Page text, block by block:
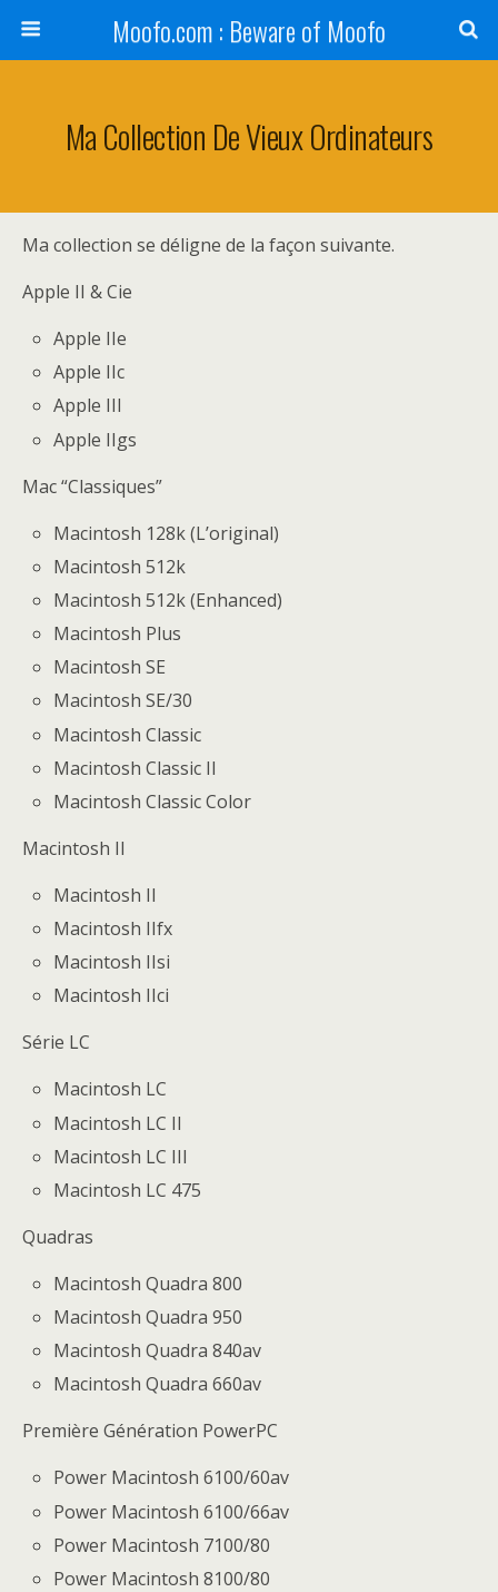
Moofo.com : Beware of Moofo
Ma Collection De Vieux Ordinateurs
Ma collection se déligne de la façon suivante.
Apple II & Cie
Apple IIe
Apple IIc
Apple III
Apple IIgs
Mac “Classiques”
Macintosh 128k (L’original)
Macintosh 512k
Macintosh 512k (Enhanced)
Macintosh Plus
Macintosh SE
Macintosh SE/30
Macintosh Classic
Macintosh Classic II
Macintosh Classic Color
Macintosh II
Macintosh II
Macintosh IIfx
Macintosh IIsi
Macintosh IIci
Série LC
Macintosh LC
Macintosh LC II
Macintosh LC III
Macintosh LC 475
Quadras
Macintosh Quadra 800
Macintosh Quadra 950
Macintosh Quadra 840av
Macintosh Quadra 660av
Première Génération PowerPC
Power Macintosh 6100/60av
Power Macintosh 6100/66av
Power Macintosh 7100/80
Power Macintosh 8100/80